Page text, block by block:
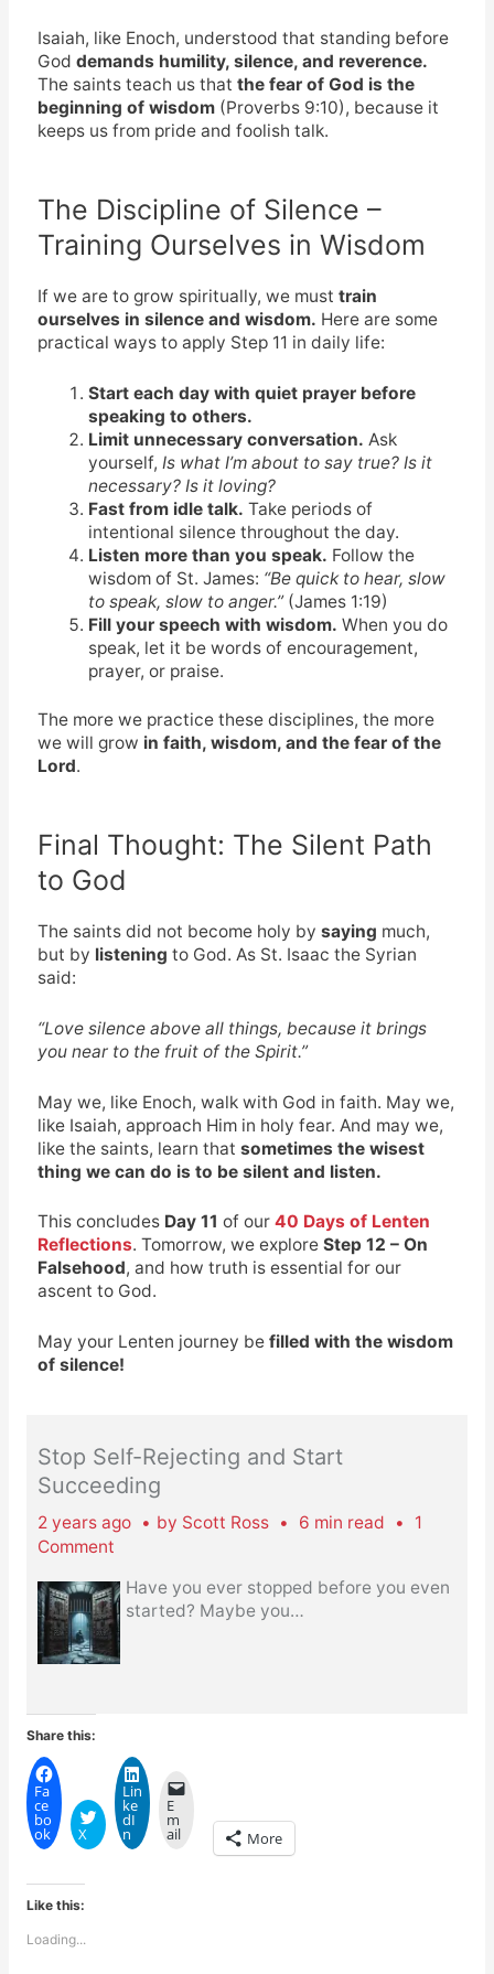
Isaiah, like Enoch, understood that standing before
God demands humility, silence, and reverence.
The saints teach us that the fear of God is the
beginning of wisdom(Proverbs 9:10), because it
keeps us from pride and foolish talk.
The Discipline of Silence –
Training Ourselves in Wisdom
If we are to grow spiritually, we must train
ourselves in silence and wisdom. Here are some
practical ways to apply Step 11 in daily life:
Start each day with quiet prayer before
speaking to others.
Limit unnecessary conversation. Ask
yourself,Is what I’m about to say true? Is it
necessary? Is it loving?
Fast from idle talk. Take periods of
intentional silence throughout the day.
Listen more than you speak. Follow the
wisdom of St. James: “Be quick to hear, slow
to speak, slow to anger.”(James 1:19)
Fill your speech with wisdom. When you do
speak, let it be words of encouragement,
prayer, or praise.
The more we practice these disciplines, the more
we will grow in faith, wisdom, and the fear of the
Lord.
Final Thought: The Silent Path
to God
The saints did not become holy by saying much,
but by listening to God. As St. Isaac the Syrian
said:
“Love silence above all things, because it brings
you near to the fruit of the Spirit.”
May we, like Enoch, walk with God in faith. May we,
like Isaiah, approach Him in holy fear. And may we,
like the saints, learn that sometimes the wisest
thing we can do is to be silent and listen.
This concludes Day 11 of our 40 Days of Lenten
Reflections. Tomorrow, we explore Step 12 – On
Falsehood, and how truth is essential for our
ascent to God.
May your Lenten journey be filled with the wisdom
of silence!
Stop Self-Rejecting and Start
Succeeding
2 years ago by Scott Ross 6 min read
1
Comment
Have you ever stopped before you even
started? Maybe you…
Share this:
Fa
ce
bo
ok X
Lin
ke
dI
n
E
m
ail More
Like this:
Loading...